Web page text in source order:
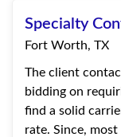
Specialty
Fort Worth, TX
The client
bidding on
find a solid
rate. Since,